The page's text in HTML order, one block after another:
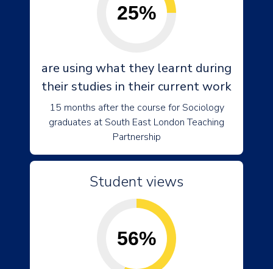
25%
are using what they learnt during
their studies in their current work
15 months after the course for Sociology
graduates at South East London Teaching
Partnership
Student views
56%